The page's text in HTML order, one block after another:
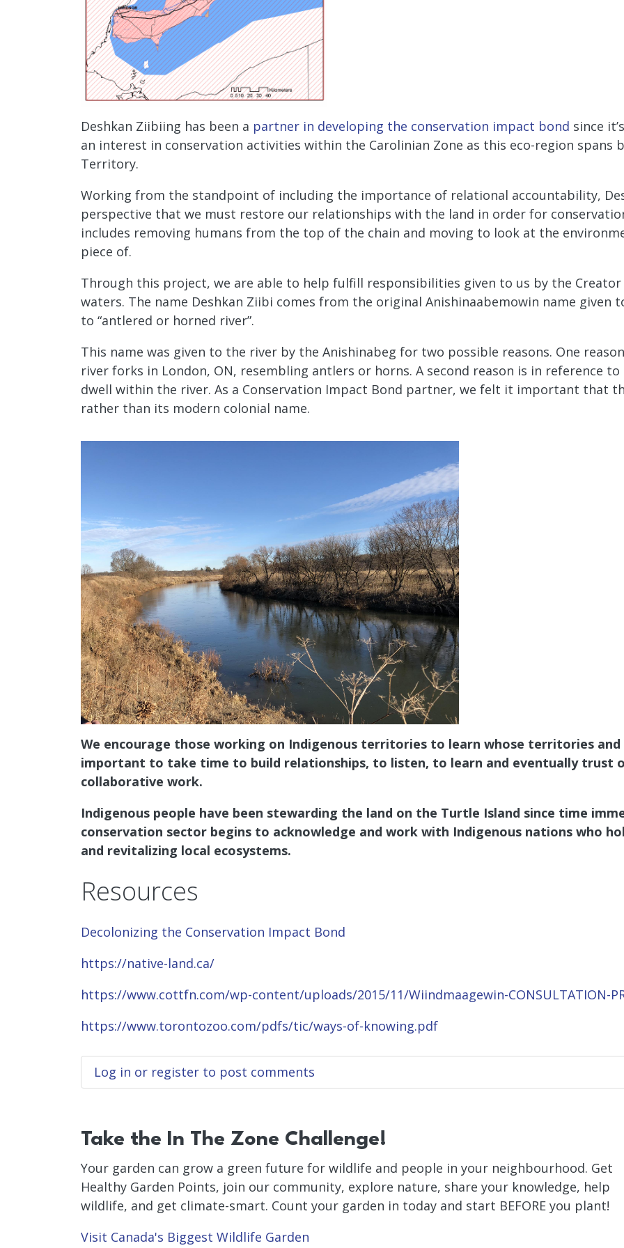
Deshkan Ziibiing has been a partner in developing the conservation impact bond since
an interest in conservation activities within the Carolinian Zone as this eco-region spans
Territory.
Working from the standpoint of including the importance of relational accountability,
perspective that we must restore our relationships with the land in order for
includes removing humans from the top of the chain and moving to look at the
piece of.
Through this project, we are able to help fulfill responsibilities given to us by the
waters. The name Deshkan Ziibi comes from the original Anishinaabemowin name given
to “antlered or horned river”.
This name was given to the river by the Anishinabeg for two possible reasons. One
river forks in London, ON, resembling antlers or horns. A second reason is in reference
dwell within the river. As a Conservation Impact Bond partner, we felt it important that
rather than its modern colonial name.
We encourage those working on Indigenous territories to learn whose territories and
important to take time to build relationships, to listen, to learn and eventually trust
collaborative work.
Indigenous people have been stewarding the land on the Turtle Island since time
conservation sector begins to acknowledge and work with Indigenous nations who
and revitalizing local ecosystems.
Resources
Decolonizing the Conservation Impact Bond
https://native-land.ca/
https://www.cottfn.com/wp-content/uploads/2015/11/Wiindmaagewin-CONSULTATION-
https://www.torontozoo.com/pdfs/tic/ways-of-knowing.pdf
Log in or registerto post comments
Take the In The Zone Challenge!
Your garden can grow a green future for wildlife and people in your neighbourhood. Get
Healthy Garden Points, join our community, explore nature, share your knowledge, help
wildlife, and get climate-smart. Count your garden in today and start BEFORE you plant!
Visit Canada's Biggest Wildlife Garden